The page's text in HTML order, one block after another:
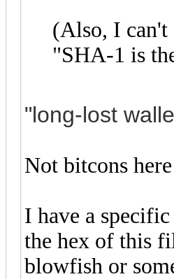
(Also, I can't
"SHA-1 is
"long-lost
Not bitcons
I have a
the hex of this
blowfish or